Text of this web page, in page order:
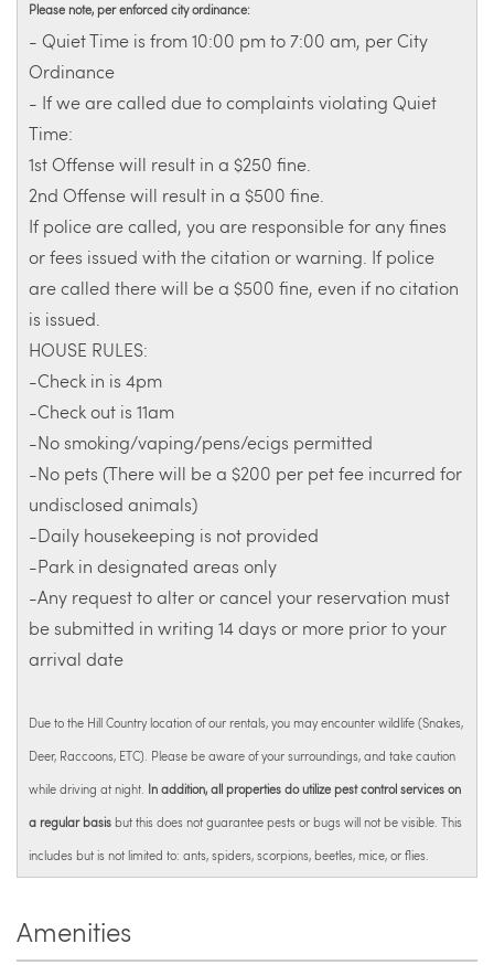
Please note, per enforced city ordinance:
- Quiet Time is from 10:00 pm to 7:00 am, per City
Ordinance
- If we are called due to complaints violating Quiet
Time:
1st Offense will result in a $250 fine.
2nd Offense will result in a $500 fine.
If police are called, you are responsible for any fines
or fees issued with the citation or warning. If police
are called there will be a $500 fine, even if no citation
is issued.
HOUSE RULES:
-Check in is 4pm
-Check out is 11am
-No smoking/vaping/pens/ecigs permitted
-No pets (There will be a $200 per pet fee incurred for
undisclosed animals)
-Daily housekeeping is not provided
-Park in designated areas only
-Any request to alter or cancel your reservation must
be submitted in writing 14 days or more prior to your
arrival date
Due to the Hill Country location of our rentals, you may encounter wildlife (Snakes,
Deer, Raccoons, ETC). Please be aware of your surroundings, and take caution
while driving at night. In addition, all properties do utilize pest control services on
a regular basis but this does not guarantee pests or bugs will not be visible. This
includes but is not limited to: ants, spiders, scorpions, beetles, mice, or flies.
Amenities